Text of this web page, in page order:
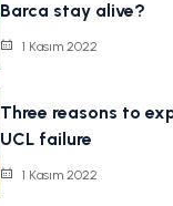
Barca stay alive?
1 Kasım 2022
Three reasons to
UCL failure
1 Kasım 2022